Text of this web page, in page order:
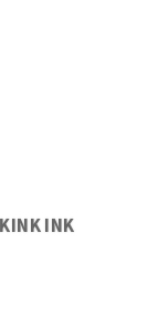
INK